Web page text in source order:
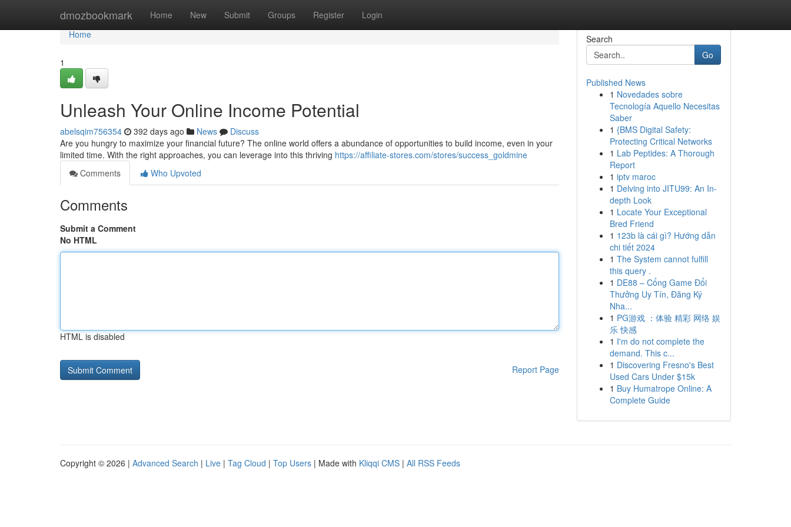
dmozbookmark Home New Submit Groups Register Login
Home
Home
1
Unleash Your Online Income Potential
abelsqim756354 392 days ago News
Discuss
Are you hungry to maximize your financial future? The online world offers a abundance of opportunities to build income, even in your
limited time. With the right approaches, you can leverage into this thriving https://affiliate-stores.com/stores/success_goldmine
Comments
Who Upvoted
Comments
Submit a Comment
No HTML
HTML is disabled
Report Page
Search
Go
Published News
1 Novedades sobre
Tecnología Aquello Necesitas
Saber
1 {BMS Digital Safety:
Protecting Critical Networks
1 Lab Peptides: A Thorough
Report
1 iptv maroc
1 Delving into JITU99: An In-
depth Look
1 Locate Your Exceptional
Bred Friend
1 123b là cái gì? Hướng dẫn
chi tiết 2024
1 The System cannot fulfill
this query .
1 DE88 – Cổng Game Đổi
Thưởng Uy Tín, Đăng Ký
Nha...
1 PG游戏 ：体验 精彩 网络 娱
乐 快感
1 I'm do not complete the
demand. This c...
1 Discovering Fresno's Best
Used Cars Under $15k
1 Buy Humatrope Online: A
Complete Guide
Copyright © 2026 | Advanced Search | Live | Tag Cloud | Top Users | Made with Kliqqi CMS | All RSS Feeds